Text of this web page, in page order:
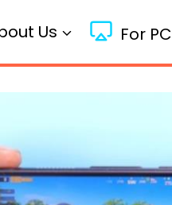
Us For PC